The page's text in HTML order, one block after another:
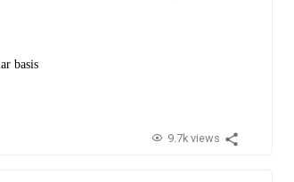
basis
9.7k views